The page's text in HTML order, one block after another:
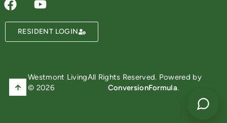
RESIDENT LOGIN
Westmont Living
© 2026
All Rights Reserved. Powered by
ConversionFormula.